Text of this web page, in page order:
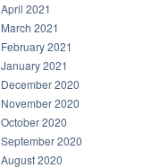
April 2021
March 2021
February 2021
January 2021
December 2020
November 2020
October 2020
September 2020
August 2020